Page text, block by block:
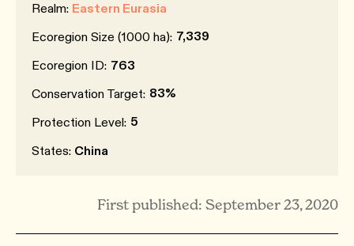
Realm: Eastern Eurasia
Ecoregion Size (1000 ha): 7,339
Ecoregion ID: 763
Conservation Target: 83%
Protection Level: 5
States: China
First published: September 23, 2020